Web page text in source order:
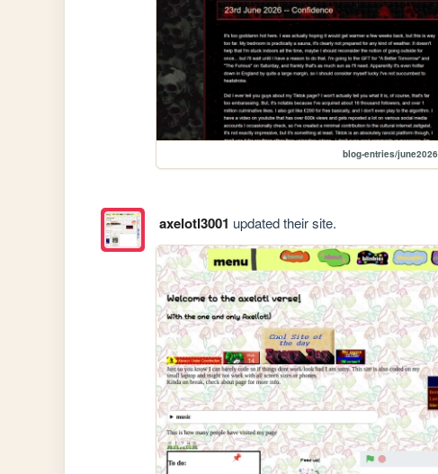
blog-entries/june2026
axelotl3001 updated their site.